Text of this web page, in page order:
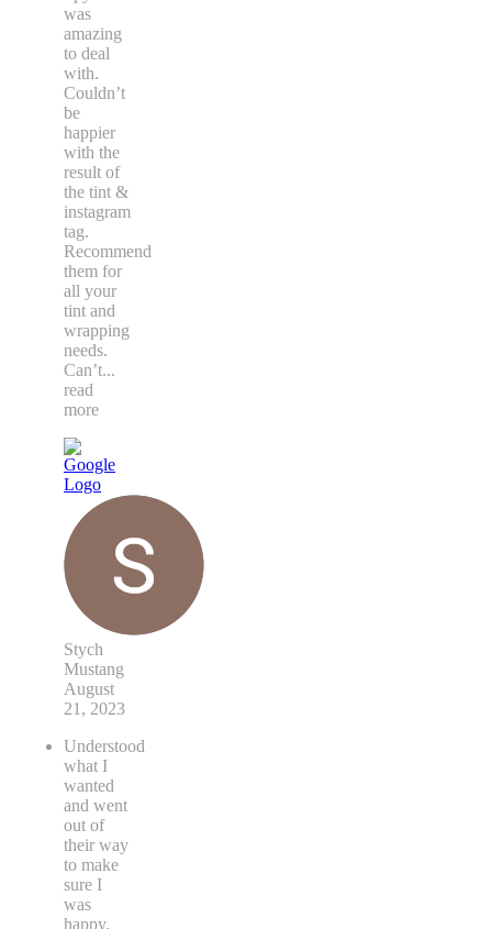
was
amazing
to deal
with.
Couldn’t
be
happier
with the
result of
the tint &
instagram
tag.
Recommend
them for
all your
tint and
wrapping
needs.
Can’t...
read
more
Stych
Mustang
August
21, 2023
Understood
what I
wanted
and went
out of
their way
to make
sure I
was
happy.